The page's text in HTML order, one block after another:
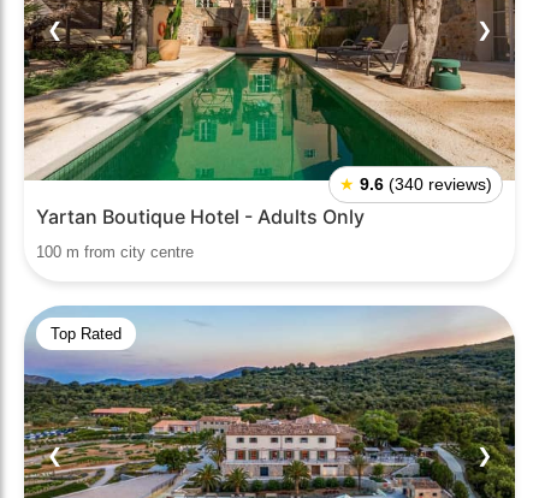
❮ ❯
★ 9.6 (340 reviews)
Yartan Boutique Hotel - Adults Only
100 m from city centre
Top Rated
❮ ❯